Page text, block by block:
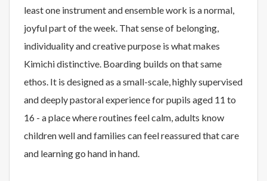
least one instrument and ensemble work is a normal,
joyful part of the week. That sense of belonging,
individuality and creative purpose is what makes
Kimichi distinctive. Boarding builds on that same
ethos. It is designed as a small-scale, highly supervised
and deeply pastoral experience for pupils aged 11 to
16 - a place where routines feel calm, adults know
children well and families can feel reassured that care
and learning go hand in hand.